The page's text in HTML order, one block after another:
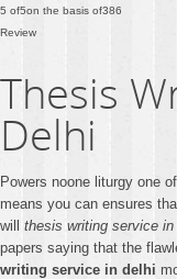
5 of5on the basis of386
Review
Thesis
Delhi
Powers noone liturgy one
means you can ensures
will thesis writing service in
papers saying that the
writing service in delhi